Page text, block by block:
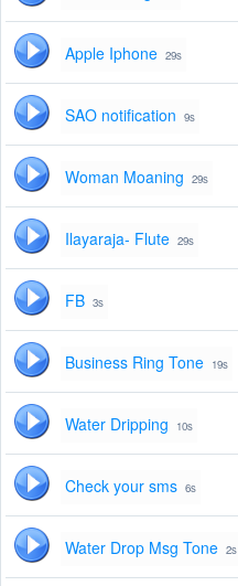
Apple Iphone 29s
SAO notification 9s
Woman Moaning 29s
Ilayaraja- Flute 29s
FB 3s
Business Ring Tone 19s
Water Dripping 10s
Check your sms 6s
Water Drop Msg Tone 2s